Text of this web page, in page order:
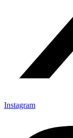
Instagram